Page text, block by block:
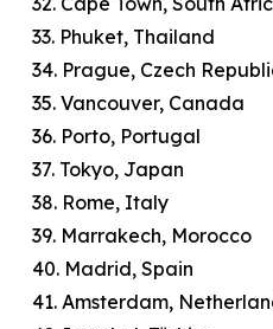
33. Phuket, Thailand
34. Prague, Czech
35. Vancouver, Canada
36. Porto, Portugal
37. Tokyo, Japan
38. Rome, Italy
39. Marrakech, Morocco
40. Madrid, Spain
41. Amsterdam,